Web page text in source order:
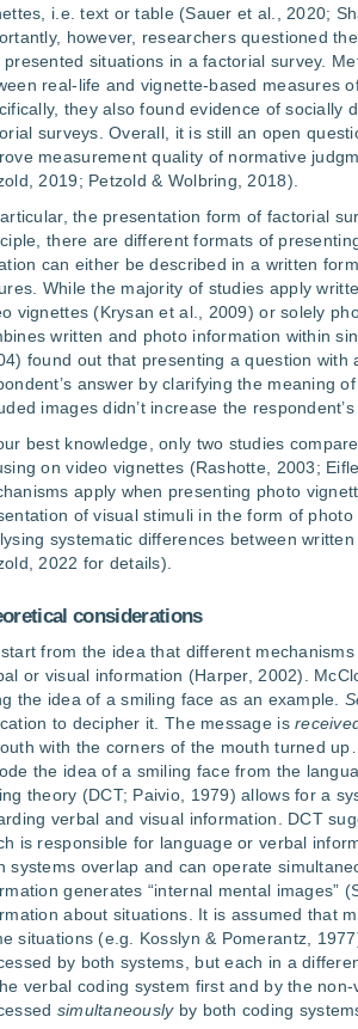
i.e. text or table (Sauer et al., 2020;
however, researchers questioned
presented situations in a factorial survey.
real-life and vignette-based measures
they also found evidence of socially
surveys. Overall, it is still an open
measurement quality of normative
2019; Petzold & Wolbring, 2018).
the presentation form of factorial
there are different formats of
can either be described in a written
While the majority of studies apply
vignettes (Krysan et al., 2009) or solely
written and photo information within
found out that presenting a question
answer by clarifying the meaning
images didn’t increase the
best knowledge, only two studies
on video vignettes (Rashotte, 2003;
apply when presenting photo
of visual stimuli in the form of
systematic differences between
2022 for details).
considerations
from the idea that different
or visual information (Harper, 2002).
the idea of a smiling face as an example.
to decipher it. The message is
with the corners of the mouth turned
the idea of a smiling face from the
theory (DCT; Paivio, 1979) allows for a
verbal and visual information. DCT
is responsible for language or verbal
systems overlap and can operate
generates “internal mental images”
about situations. It is assumed that
situations (e.g. Kosslyn & Pomerantz,
by both systems, but each in a
verbal coding system first and by the
simultaneouslyby both coding